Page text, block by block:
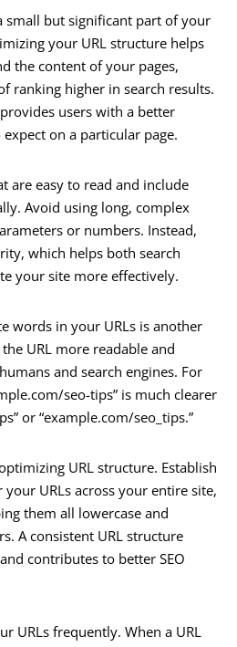
small but significant part of your
your URL structure helps
the content of your pages,
ranking higher in search results.
users with a better
on a particular page.
are easy to read and include
Avoid using long, complex
or numbers. Instead,
which helps both search
your site more effectively.
words in your URLs is another
URL more readable and
and search engines. For
seo-tips” is much clearer
or “example.com/seo_tips.”
URL structure. Establish
URLs across your entire site,
them all lowercase and
A consistent URL structure
contributes to better SEO
URLs frequently. When a URL